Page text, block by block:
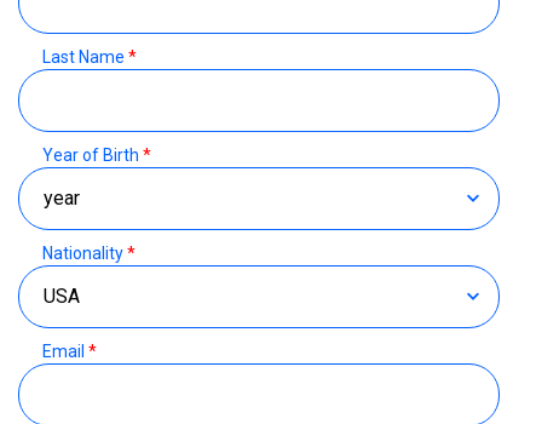
Last Name *
Year of Birth *
Nationality*
Email *